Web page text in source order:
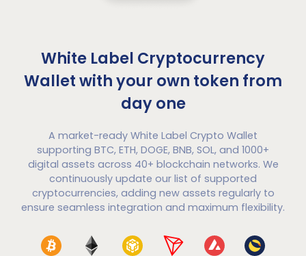
White Label Cryptocurrency
Wallet with your own token from
day one
A market-ready White Label Crypto Wallet
supporting BTC, ETH, DOGE, BNB, SOL, and 1000+
digital assets across 40+ blockchain networks. We
continuously update our list of supported
cryptocurrencies, adding new assets regularly to
ensure seamless integration and maximum flexibility.